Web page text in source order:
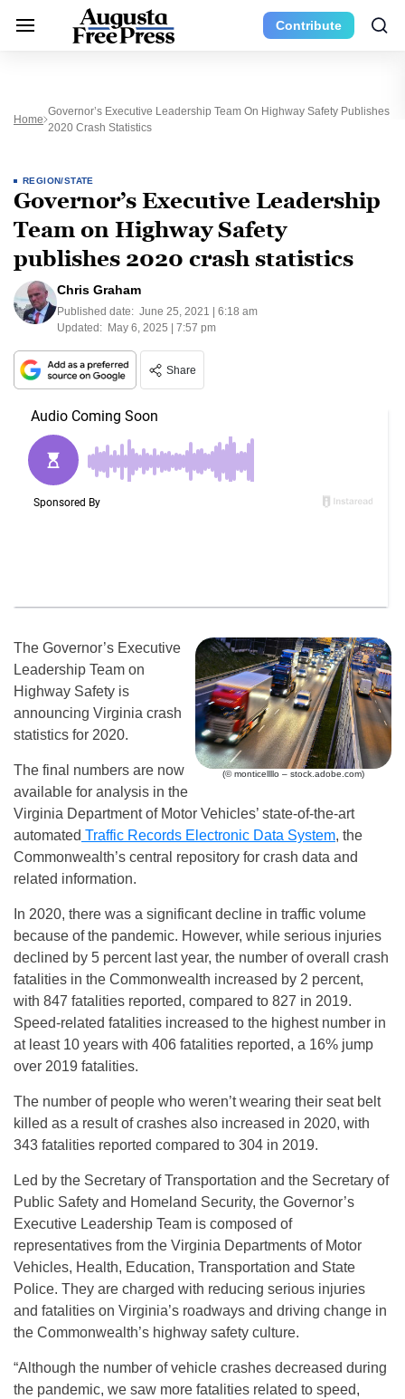
Contribute
Home
Governor’s Executive Leadership Team On Highway Safety Publishes
2020 Crash Statistics
REGION/STATE
Governor’s Executive Leadership
Team on Highway Safety
publishes 2020 crash statistics
Chris Graham
Published date: June 25, 2021 | 6:18 am
Updated: May 6, 2025 | 7:57 pm
Share
(© monticellllo – stock.adobe.com)
The Governor’s Executive
Leadership Team on
Highway Safety is
announcing Virginia crash
statistics for 2020.
The final numbers are now
available for analysis in the
Virginia Department of Motor Vehicles’ state-of-the-art
automated Traffic Records Electronic Data System, the
Commonwealth’s central repository for crash data and
related information.
In 2020, there was a significant decline in traffic volume
because of the pandemic. However, while serious injuries
declined by 5 percent last year, the number of overall crash
fatalities in the Commonwealth increased by 2 percent,
with 847 fatalities reported, compared to 827 in 2019.
Speed-related fatalities increased to the highest number in
at least 10 years with 406 fatalities reported, a 16% jump
over 2019 fatalities.
The number of people who weren’t wearing their seat belt
killed as a result of crashes also increased in 2020, with
343 fatalities reported compared to 304 in 2019.
Led by the Secretary of Transportation and the Secretary of
Public Safety and Homeland Security, the Governor’s
Executive Leadership Team is composed of
representatives from the Virginia Departments of Motor
Vehicles, Health, Education, Transportation and State
Police. They are charged with reducing serious injuries
and fatalities on Virginia’s roadways and driving change in
the Commonwealth’s highway safety culture.
“Although the number of vehicle crashes decreased during
the pandemic, we saw more fatalities related to speed,